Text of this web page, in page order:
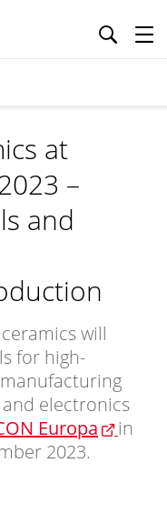
at
–
and
will
for high-
electronics
Europa
in
2023.